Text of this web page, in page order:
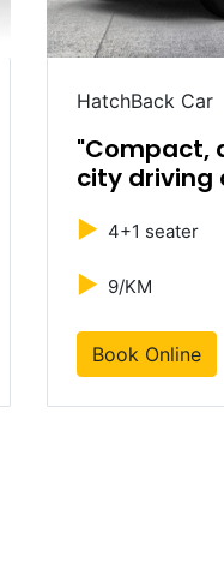
HatchBack Car
"Compact,
city driving
► 4+1 seater
► 9/KM
Book Online